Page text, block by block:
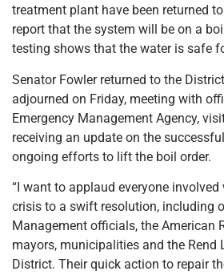
treatment plant have been returned
report that the system will be on a
testing shows that the water is safe
Senator Fowler returned to the
adjourned on Friday, meeting with
Emergency Management Agency,
receiving an update on the
ongoing efforts to lift the boil order.
“I want to applaud everyone
crisis to a swift resolution, including
Management officials, the American
mayors, municipalities and the Rend
District. Their quick action to repair